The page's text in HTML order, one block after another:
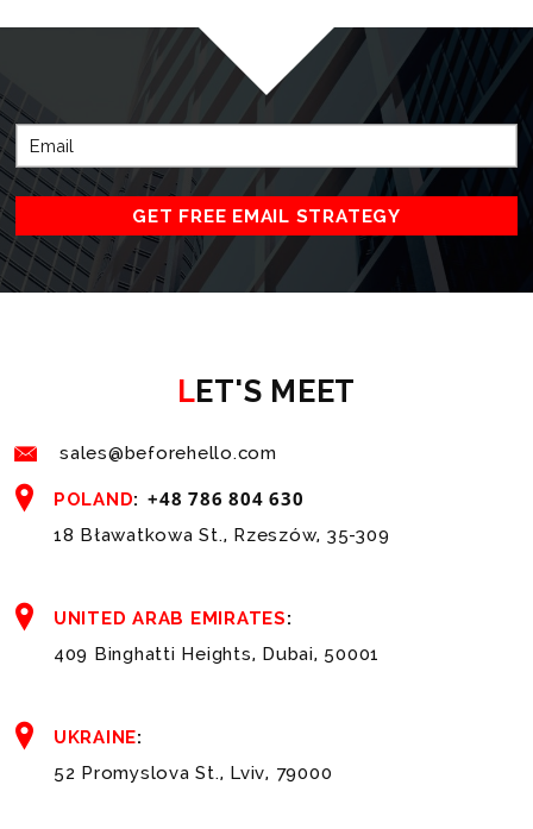
GET FREE EMAIL STRATEGY
LET'S MEET
sales@beforehello.com
POLAND: +48 786 804 630
18 Bławatkowa St., Rzeszów, 35-309
UNITED ARAB EMIRATES:
409 Binghatti Heights, Dubai, 50001
UKRAINE:
52 Promyslova St., Lviv, 79000